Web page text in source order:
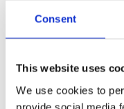
Consent
This website uses
We use cookies to
provide social media